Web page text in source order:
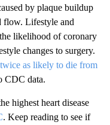
by plaque buildup
flow. Lifestyle and
likelihood of coronary
changes to surgery.
twice as likely to die from
CDC data.
highest heart disease
. Keep reading to see if